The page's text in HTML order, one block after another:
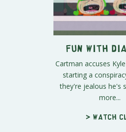
Fun With
Cartman accuses
starting a
they're jealous he's
more...
> Watch